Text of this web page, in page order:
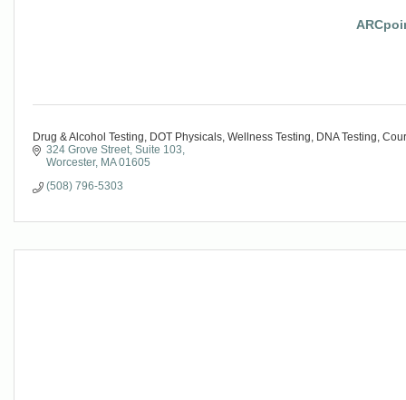
Drug & Alcohol Testing, DOT Physicals, Wellness Testing, DNA Testing,
324 Grove Street Suite 103
Worcester MA 01605
(508) 796-5303